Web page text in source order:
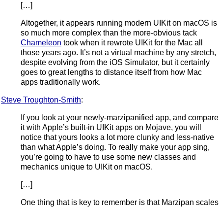
[…]
Altogether, it appears running modern UIKit on macOS is
so much more complex than the more-obvious tack
Chameleon took when it rewrote UIKit for the Mac all
those years ago. It’s not a virtual machine by any stretch,
despite evolving from the iOS Simulator, but it certainly
goes to great lengths to distance itself from how Mac
apps traditionally work.
Steve Troughton-Smith:
If you look at your newly-marzipanified app, and compare
it with Apple’s built-in UIKit apps on Mojave, you will
notice that yours looks a lot more clunky and less-native
than what Apple’s doing. To really make your app sing,
you’re going to have to use some new classes and
mechanics unique to UIKit on macOS.
[…]
One thing that is key to remember is that Marzipan scales